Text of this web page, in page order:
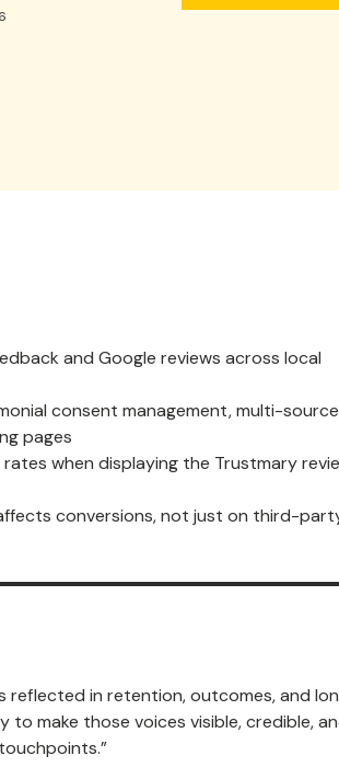
and Google reviews across local
consent management, multi-source
pages
when displaying the Trustmary
conversions, not just on third-
reflected in retention, outcomes, and
to make those voices visible, credible,